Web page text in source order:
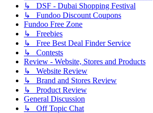
↳ DSF - Dubai Shopping Festival
↳ Fundoo Discount Coupons
Fundoo Free Zone
↳ Freebies
↳ Free Best Deal Finder Service
↳ Contests
Review - Website, Stores and Products
↳ Website Review
↳ Brand and Stores Review
↳ Product Review
General Discussion
↳ Off Topic Chat